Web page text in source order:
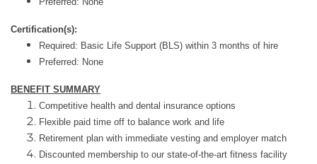
Certification(s):
Required: Basic Life Support (BLS) within 3 months of hire
Preferred: None
BENEFIT SUMMARY
Competitive health and dental insurance options
Flexible paid time off to balance work and life
Retirement plan with immediate vesting and employer match
Discounted membership to our state-of-the-art fitness facility